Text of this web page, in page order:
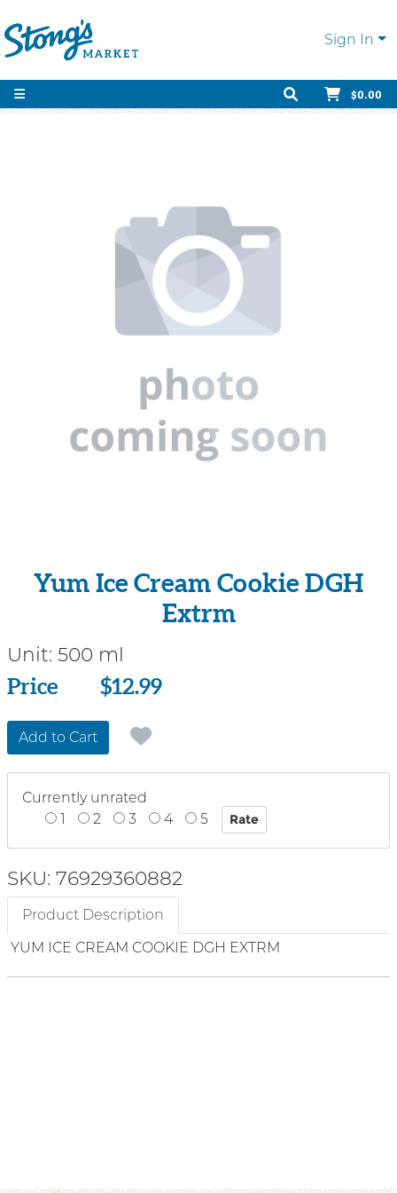
Sign In
$0.00
Yum Ice Cream Cookie DGH
Extrm
Unit: 500 ml
Price
Price $12.99
Add to Cart
Currently unrated
1
2 3 4 5
SKU: 76929360882
Product Description
YUM ICE CREAM COOKIE DGH EXTRM